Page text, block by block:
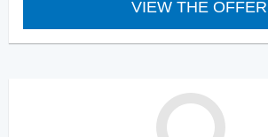
VIEW THE OFFER